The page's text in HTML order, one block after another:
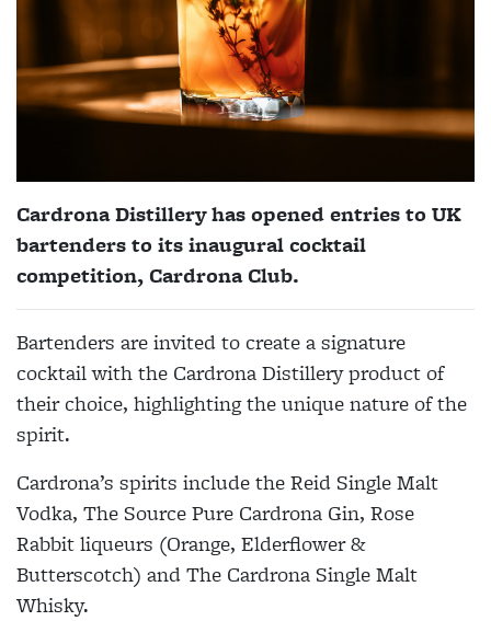
Cardrona Distillery has opened entries to UK
bartenders to its inaugural cocktail
competition, Cardrona Club.
Bartenders are invited to create a signature
cocktail with the Cardrona Distillery product of
their choice, highlighting the unique nature of the
spirit.
Cardrona’s spirits include the Reid Single Malt
Vodka, The Source Pure Cardrona Gin, Rose
Rabbit liqueurs (Orange, Elderflower &
Butterscotch) and The Cardrona Single Malt
Whisky.